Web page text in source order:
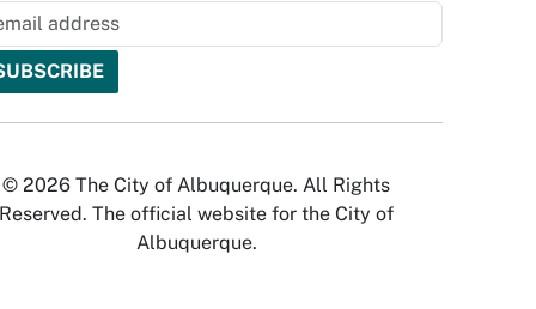
© 2026 The City of Albuquerque. All Rights
Reserved. The official website for the City of
Albuquerque.